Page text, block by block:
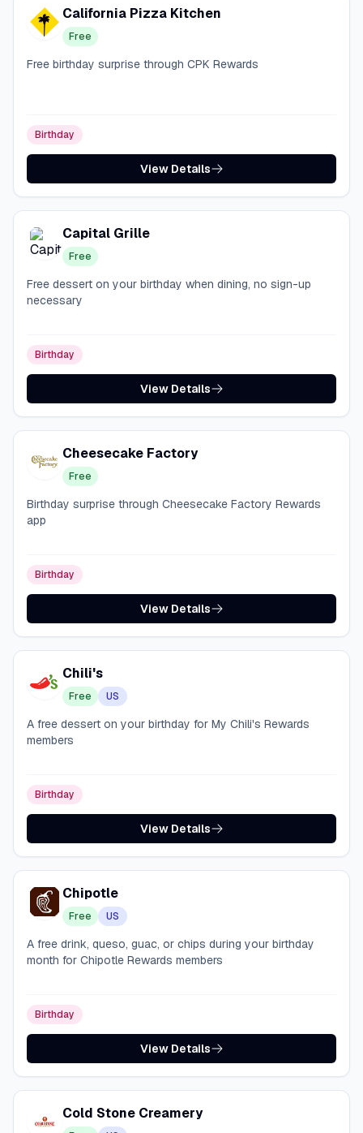
California Pizza Kitchen
Free
Free birthday surprise through CPK Rewards
Birthday
View Details
Capital Grille
Free
Free dessert on your birthday when dining, no sign-up
necessary
Birthday
View Details
Cheesecake Factory
Free
Birthday surprise through Cheesecake Factory Rewards
app
Birthday
View Details
Chili's
Free US
A free dessert on your birthday for My Chili's Rewards
members
Birthday
View Details
Chipotle
Free US
A free drink, queso, guac, or chips during your birthday
month for Chipotle Rewards members
Birthday
View Details
Cold Stone Creamery